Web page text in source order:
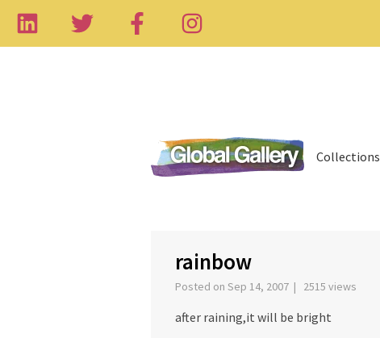
Collections
rainbow
Posted on Sep 14, 2007 | 2515 views
after raining,it will be bright